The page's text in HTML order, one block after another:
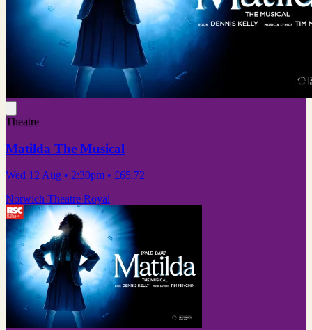
Theatre
Matilda The Musical
Wed 12 Aug • 2:30pm • £65.72
Norwich Theatre Royal